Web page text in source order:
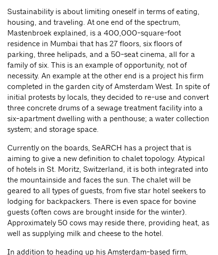
Sustainability is about limiting oneself in terms of eating,
housing, and traveling. At one end of the spectrum,
Mastenbroek explained, is a 400,000-square-foot
residence in Mumbai that has 27 floors, six floors of
parking, three helipads, and a 50-seat cinema, all for a
family of six. This is an example of opportunity, not of
necessity. An example at the other end is a project his firm
completed in the garden city of Amsterdam West. In spite of
initial protests by locals, they decided to re-use and convert
three concrete drums of a sewage treatment facility into a
six-apartment dwelling with a penthouse; a water collection
system; and storage space.
Currently on the boards, SeARCH has a project that is
aiming to give a new definition to chalet topology. Atypical
of hotels in St. Moritz, Switzerland, it is both integrated into
the mountainside and faces the sun. The chalet will be
geared to all types of guests, from five star hotel seekers to
lodging for backpackers. There is even space for bovine
guests (often cows are brought inside for the winter).
Approximately 50 cows may reside there, providing heat, as
well as supplying milk and cheese to the hotel.
In addition to heading up his Amsterdam-based firm,